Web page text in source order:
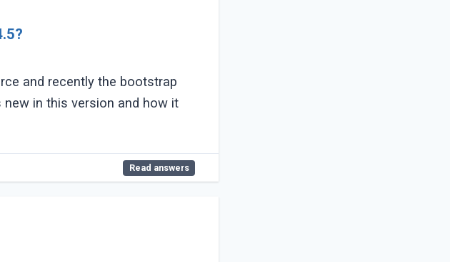
and recently the bootstrap
in this version and how it
Read answers